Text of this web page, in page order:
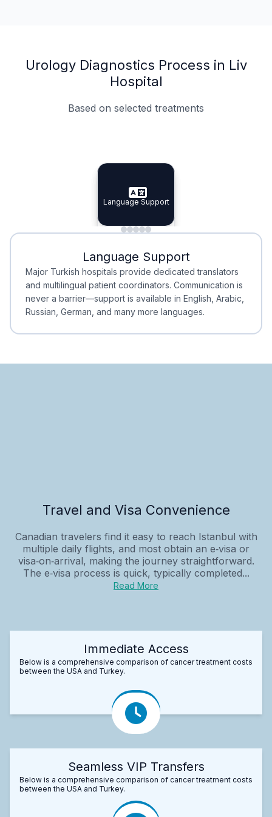
Urology Diagnostics Process in Liv
Hospital
Based on selected treatments
Specialist Doctors
Specialist Doctors
Integrated Planning
Integrated
Language Support
Language Support
Minimal Waiting
Minimal Waiting
Accreditation
Accreditation
Language Support
Major Turkish hospitals provide dedicated translators
and multilingual patient coordinators. Communication is
never a barrier—support is available in English, Arabic,
Russian, German, and many more languages.
Travel and Visa Convenience
Canadian travelers find it easy to reach Istanbul with
multiple daily flights, and most obtain an e‑visa or
visa‑on‑arrival, making the journey straightforward.
The e‑visa process is quick, typically completed...
Read More
Immediate Access
Below is a comprehensive comparison of cancer treatment costs
between the USA and Turkey.
Seamless VIP Transfers
Below is a comprehensive comparison of cancer treatment costs
between the USA and Turkey.